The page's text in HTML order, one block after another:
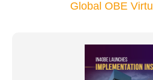
Global OBE